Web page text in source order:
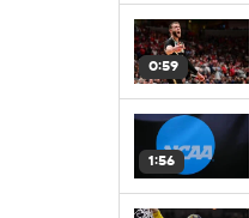
0:59
1:56